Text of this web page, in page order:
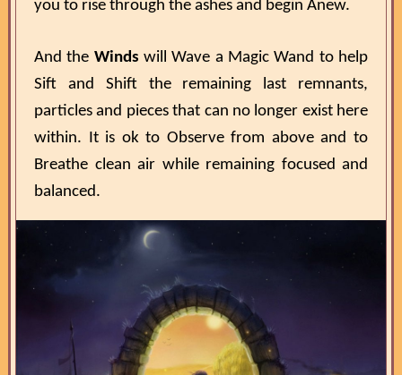
you to rise through the ashes and begin Anew.
And the Windswill Wave a Magic Wand to help
Sift and Shift the remaining last remnants,
particles and pieces that can no longer exist here
within. It is ok to Observe from above and to
Breathe clean air while remaining focused and
balanced.